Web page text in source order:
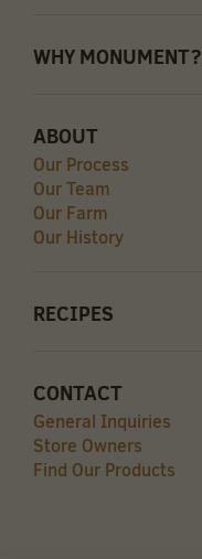
WHY MONUMENT?
ABOUT
Our Process
Our Team
Our Farm
Our History
RECIPES
CONTACT
General Inquiries
Store Owners
Find Our Products